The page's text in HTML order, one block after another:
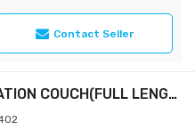
Contact Seller
EXAMINATION COUCH(FULL LENGTH WITH MATTRESS 3" & STEP STOOL)